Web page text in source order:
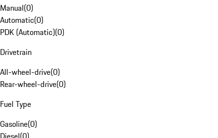
Manual(0)
Automatic(0)
PDK (Automatic)(0)
Drivetrain
All-wheel-drive(0)
Rear-wheel-drive(0)
Fuel Type
Gasoline(0)